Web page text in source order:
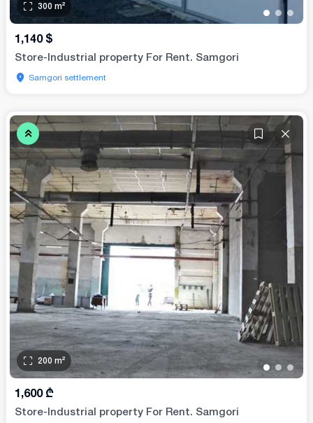
• • •
300 m²
1,140 $
Store-Industrial property For Rent. Samgori
Samgori settlement
•• •
200 m²
1,600 ₾
Store-Industrial property For Rent. Samgori